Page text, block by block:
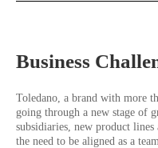
Business
Toledano, a brand with more
going through a new stage of
subsidiaries, new product
the need to be aligned as a